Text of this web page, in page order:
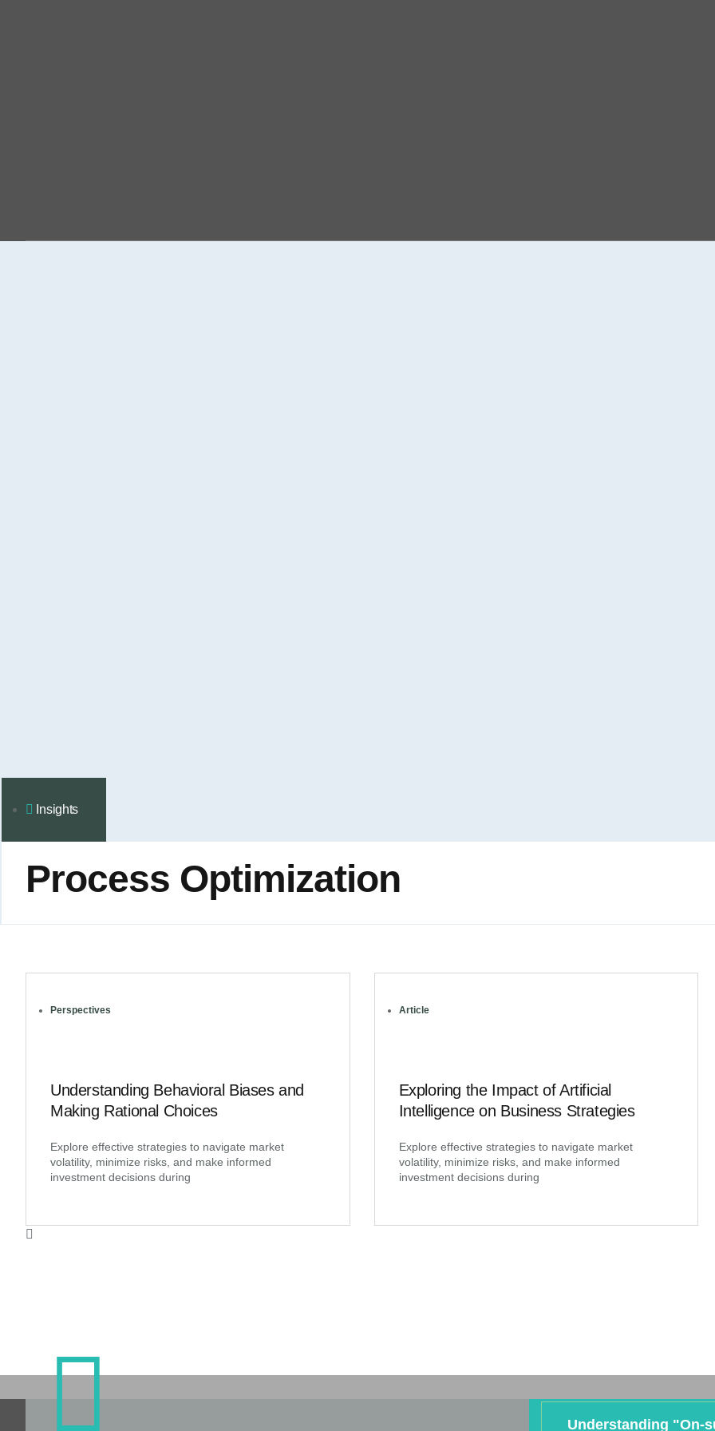
Insights
Process Оptimization
Perspectives
Understanding Behavioral Biases and
Making Rational Choices
Explore effective strategies to navigate market
volatility, minimize risks, and make informed
investment decisions during
Article
Exploring the Impact of Artificial
Intelligence on Business Strategies
Explore effective strategies to navigate market
volatility, minimize risks, and make informed
investment decisions during
Understanding "On-